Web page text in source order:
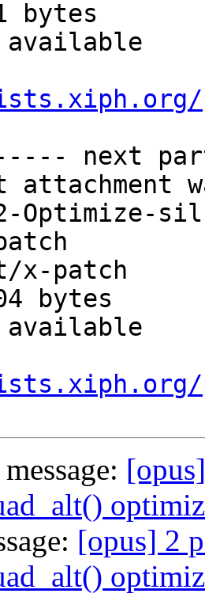
bytes
available
next
attachment
Optimize-
x-patch
bytes
available
[opus] 2